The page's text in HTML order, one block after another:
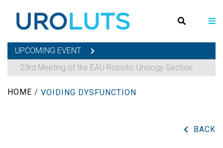
UPCOMING EVENT
23rd Meeting of the EAU Robotic Urology Section
HOME / VOIDING DYSFUNCTION
BACK